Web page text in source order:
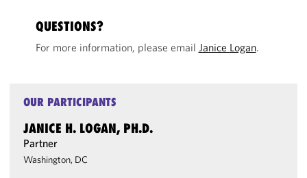
QUESTIONS?
For more information, please email Janice Logan.
OUR PARTICIPANTS
JANICE H. LOGAN, PH.D.
Partner
Washington, DC